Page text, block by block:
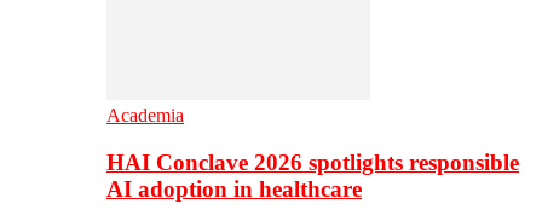
Academia
HAI Conclave 2026 spotlights responsible
AI adoption in healthcare